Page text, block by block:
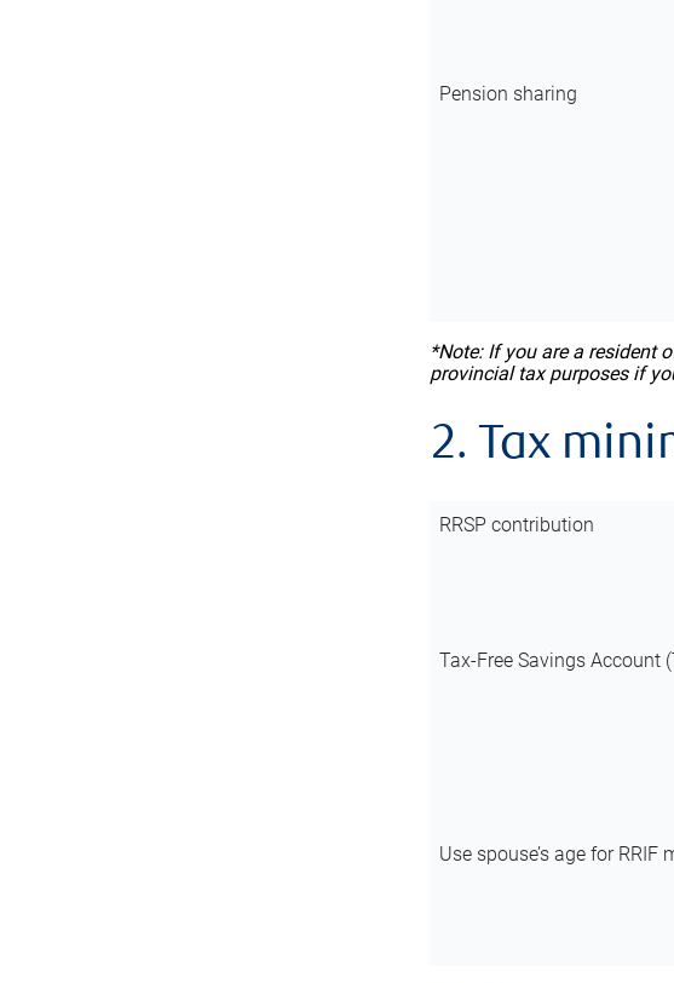
Pension sharing
*Note: If you are a resident
provincial tax purposes if
2. Tax
RRSP contribution
Tax-Free Savings Account
Use spouse’s age for